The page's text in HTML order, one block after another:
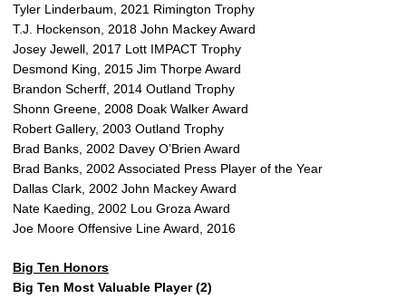
Tyler Linderbaum, 2021 Rimington Trophy
T.J. Hockenson, 2018 John Mackey Award
Josey Jewell, 2017 Lott IMPACT Trophy
Desmond King, 2015 Jim Thorpe Award
Brandon Scherff, 2014 Outland Trophy
Shonn Greene, 2008 Doak Walker Award
Robert Gallery, 2003 Outland Trophy
Brad Banks, 2002 Davey O’Brien Award
Brad Banks, 2002 Associated Press Player of the Year
Dallas Clark, 2002 John Mackey Award
Nate Kaeding, 2002 Lou Groza Award
Joe Moore Offensive Line Award, 2016
Big Ten Honors
Big Ten Most Valuable Player (2)